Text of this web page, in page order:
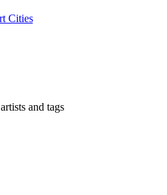
Cities
and tags